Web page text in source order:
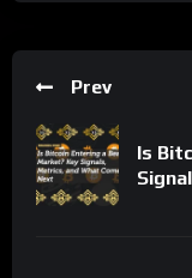
Prev
Is